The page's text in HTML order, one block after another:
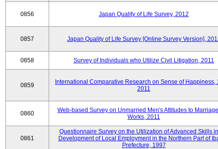
0856 Japan Quality of Life Survey, 2012
0857 Japan Quality of Life Survey [Online Survey Version],
0858 Survey of Individuals who Utilize Civil Litigation, 2011
0859
International Comparative Research on Sense of Happiness,
2011
0860
Web-based Survey on Unmarried Men's Attitudes to
Works, 2011
0861
Questionnaire Survey on the Utilization of Advanced Skills
Development of Local Employment in the Northern Part of
Prefecture, 1997